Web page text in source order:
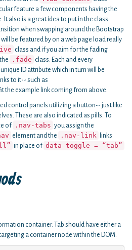
feature a few components having the
It also is a great idea to put in the class
when swapping around the Bootstrap
will be featured by on a web page load really
class and if you aim for the fading
.fade class. Each and every
ID attribute which in turn will be
to it-- such as
the example link coming from above.
control panels utilizing a button-- just like
These are also indicated as pills. To
of
.nav-tabs you assign the
element and the .nav-link
links
in place of data-toggle = “tab”
container. Tab should have either a
a container node within the DOM.